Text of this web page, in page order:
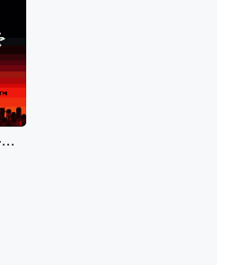
Goemon 3 English T+Eng v4 DDSTranslation (Japan) [JP]